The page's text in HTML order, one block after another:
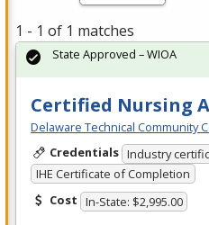
1 - 1 of 1 matches
Certified Nursing
Delaware Technical Community
Credentials Industry
IHE Certificate of Completion
Cost In-State: $2,995.00
State Approved – WIOA